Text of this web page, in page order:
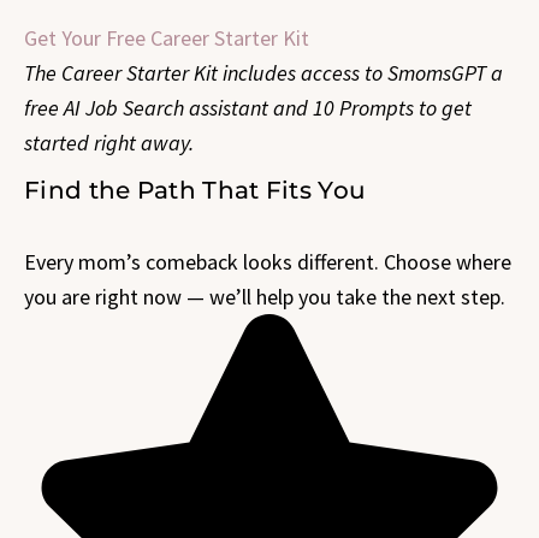
Get Your Free Career Starter Kit
The Career Starter Kit includes access to SmomsGPT a
free AI Job Search assistant and 10 Prompts to get
started right away.
Find the Path That Fits You
Every mom’s comeback looks different. Choose where
you are right now — we’ll help you take the next step.